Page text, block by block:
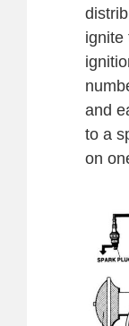
ignite
and
to a
on